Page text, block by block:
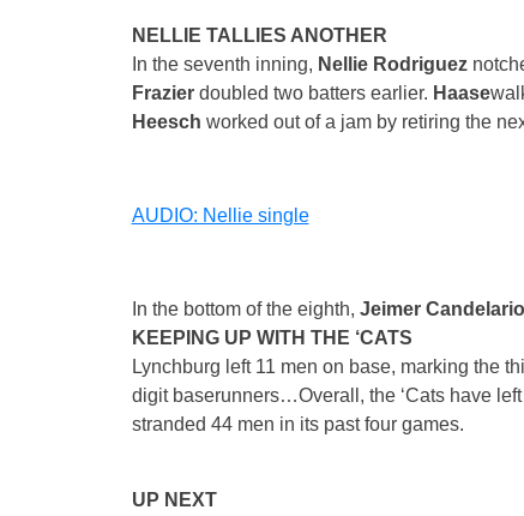
NELLIE TALLIES ANOTHER
In the seventh inning, Nellie Rodriguez
Frazier doubled two batters earlier. Haase
Heesch worked out of a jam by retiring the
AUDIO: Nellie single
In the bottom of the eighth, Jeimer Candelario
KEEPING UP WITH THE ‘CATS
Lynchburg left 11 men on base, marking the
digit baserunners…Overall, the ‘Cats have
stranded 44 men in its past four games.
UP NEXT